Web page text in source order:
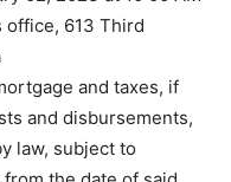
02, 2023 at 10:00
office, 613 Third
and taxes, if
and